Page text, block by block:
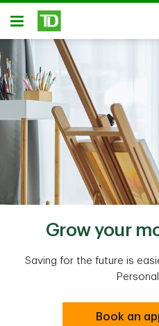
Skip to main content
Open
Grow your
Saving for the future is
Book an